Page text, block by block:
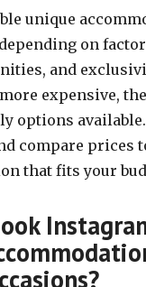
unique
on
and
expensive,
options
compare prices
that fits your